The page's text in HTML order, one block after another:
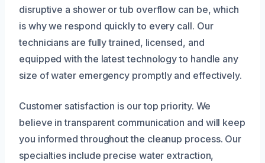
disruptive a shower or tub overflow can be, which
is why we respond quickly to every call. Our
technicians are fully trained, licensed, and
equipped with the latest technology to handle any
size of water emergency promptly and effectively.
Customer satisfaction is our top priority. We
believe in transparent communication and will keep
you informed throughout the cleanup process. Our
specialties include precise water extraction,